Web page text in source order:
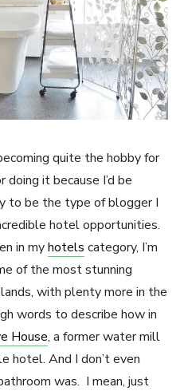
quite the hobby for
it because I’d be
to be the type of blogger I
hotel opportunities.
in myhotels category, I’m
of the most stunning
with plenty more in the
words to describe how in
House, a former water mill
hotel. And I don’t even
was. I mean, just